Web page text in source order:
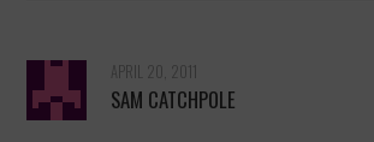
APRIL 20, 2011
SAM CATCHPOLE